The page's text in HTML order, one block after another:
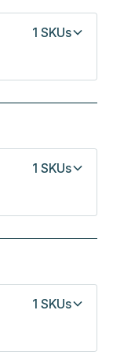
1 SKUs
1 SKUs
1 SKUs